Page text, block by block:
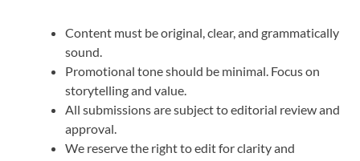
Content must be original, clear, and grammatically
sound.
Promotional tone should be minimal. Focus on
storytelling and value.
All submissions are subject to editorial review and
approval.
We reserve the right to edit for clarity and